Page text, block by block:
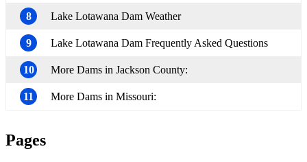
8 Lake Lotawana Dam Weather
9 Lake Lotawana Dam Frequently Asked Questions
10 More Dams in Jackson County:
11 More Dams in Missouri:
Pages